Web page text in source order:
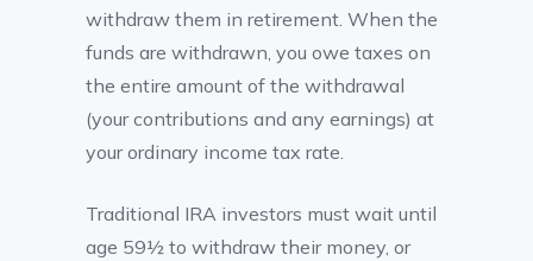
withdraw them in retirement. When the
funds are withdrawn, you owe taxes on
the entire amount of the withdrawal
(your contributions and any earnings) at
your ordinary income tax rate.
Traditional IRA investors must wait until
age 59½ to withdraw their money, or